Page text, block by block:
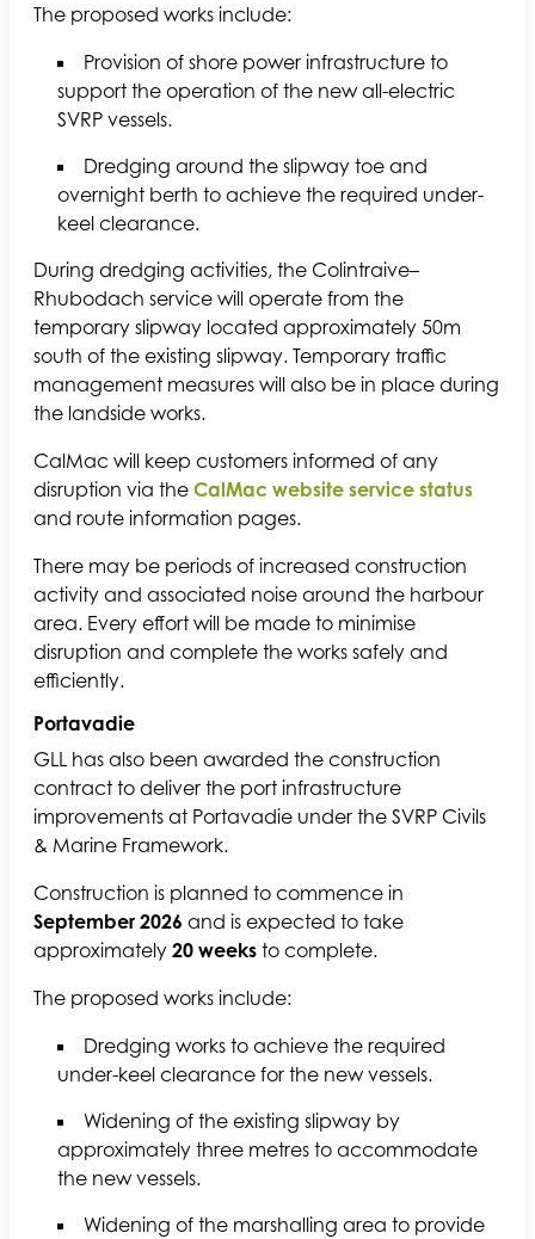
The proposed works include:
Provision of shore power infrastructure to
support the operation of the new all-electric
SVRP vessels.
Dredging around the slipway toe and
overnight berth to achieve the required under-
keel clearance.
During dredging activities, the Colintraive–
Rhubodach service will operate from the
temporary slipway located approximately 50m
south of the existing slipway. Temporary traffic
management measures will also be in place during
the landside works.
CalMac will keep customers informed of any
disruption via the CalMac website service status
and route information pages.
There may be periods of increased construction
activity and associated noise around the harbour
area. Every effort will be made to minimise
disruption and complete the works safely and
efficiently.
Portavadie
GLL has also been awarded the construction
contract to deliver the port infrastructure
improvements at Portavadie under the SVRP Civils
& Marine Framework.
Construction is planned to commence in
September 2026 and is expected to take
approximately 20 weeks to complete.
The proposed works include:
Dredging works to achieve the required
under-keel clearance for the new vessels.
Widening of the existing slipway by
approximately three metres to accommodate
the new vessels.
Widening of the marshalling area to provide